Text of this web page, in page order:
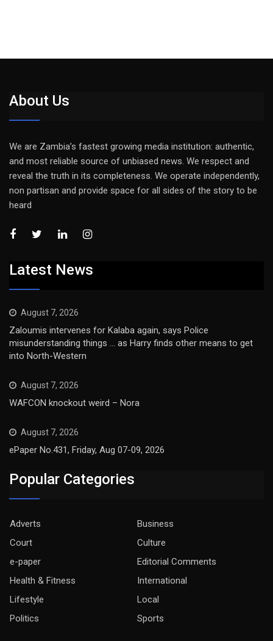
About Us
We are Zambia’s fastest growing media institution: authentic,
and most reliable source of unbiased news. We respect and
reveal the truth in its completeness. We operate independently,
non partisan and provide space for all sides of the story to be
heard
Latest News
August 7, 2026
Zaloumis intervenes for Kalaba again, says Police
misunderstanding things … as Harry finds other means to get
into North-Western
August 7, 2026
WAFCON knockout weird – Nora
August 7, 2026
ePaper No.431, Friday, Aug 07-09, 2026
Popular Categories
Adverts
Business
Court
Culture
e-paper
Editorial Comments
Health & Fitness
International
Lifestyle
Local
Politics
Sports